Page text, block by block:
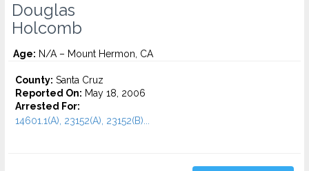
Douglas
Holcomb
Age: N/A – Mount Hermon, CA
County: Santa Cruz
Reported On: May 18, 2006
Arrested For:
14601.1(A), 23152(A), 23152(B)...